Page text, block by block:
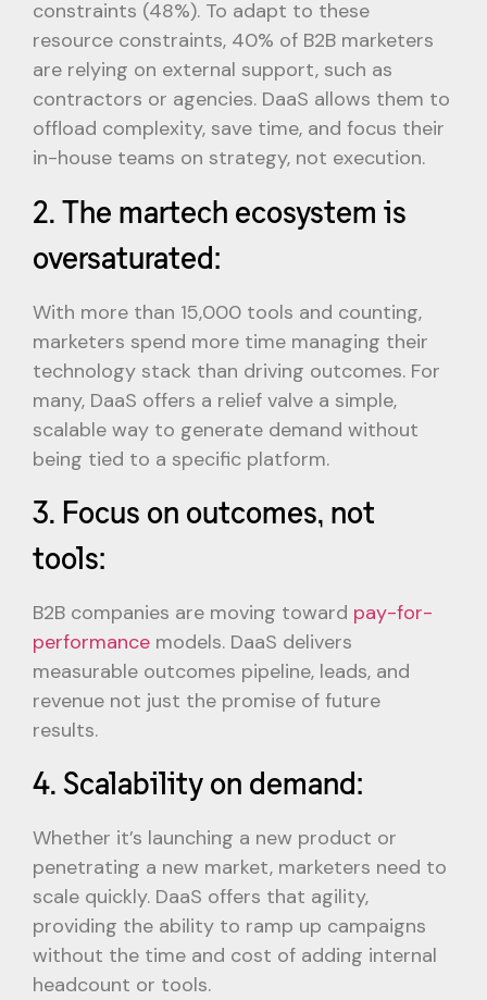
constraints (48%). To adapt to these
resource constraints, 40% of B2B marketers
are relying on external support, such as
contractors or agencies. DaaS allows them to
offload complexity, save time, and focus their
in-house teams on strategy, not execution.
2. The martech ecosystem is
oversaturated:
With more than 15,000 tools and counting,
marketers spend more time managing their
technology stack than driving outcomes. For
many, DaaS offers a relief valve a simple,
scalable way to generate demand without
being tied to a specific platform.
3. Focus on outcomes, not
tools:
B2B companies are moving toward pay-for-
performance models. DaaS delivers
measurable outcomes pipeline, leads, and
revenue not just the promise of future
results.
4. Scalability on demand:
Whether it’s launching a new product or
penetrating a new market, marketers need to
scale quickly. DaaS offers that agility,
providing the ability to ramp up campaigns
without the time and cost of adding internal
headcount or tools.